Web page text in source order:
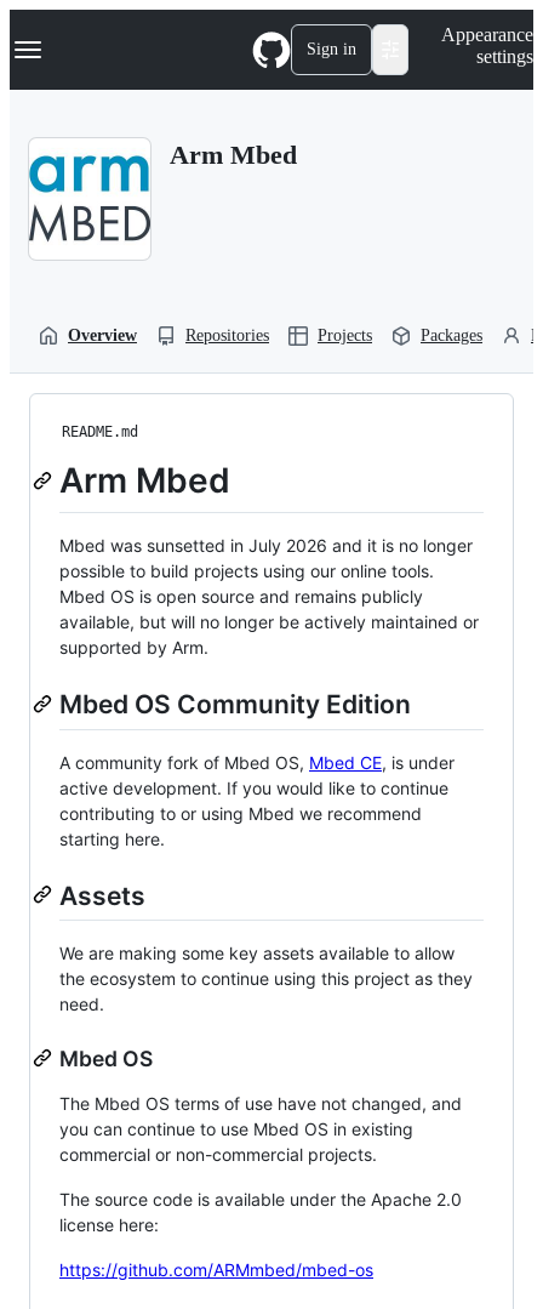
k
p
Navigation Menu Sign in
Appearance
settings
Arm Mbed
Overview Repositories Projects Packages
README.md
Arm Mbed
Mbed was sunsetted in July 2026 and it is no longer
possible to build projects using our online tools.
Mbed OS is open source and remains publicly
available, but will no longer be actively maintained or
supported by Arm.
Mbed OS Community Edition
A community fork of Mbed OS, Mbed CE, is under
active development. If you would like to continue
contributing to or using Mbed we recommend
starting here.
Assets
We are making some key assets available to allow
the ecosystem to continue using this project as they
need.
Mbed OS
The Mbed OS terms of use have not changed, and
you can continue to use Mbed OS in existing
commercial or non-commercial projects.
The source code is available under the Apache 2.0
license here:
https://github.com/ARMmbed/mbed-os